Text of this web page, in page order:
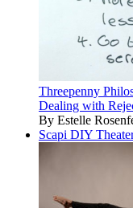
Threepenny
Dealing with
By Estelle
Scapi DIY